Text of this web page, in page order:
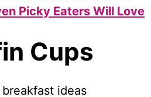
Picky Eaters Will Love
Cups